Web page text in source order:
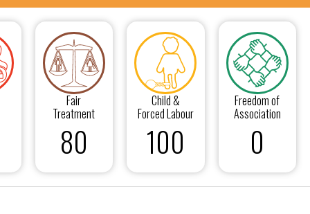
Fair
Treatment
80
Child &
Forced Labour
100
Freedom of
Association
0